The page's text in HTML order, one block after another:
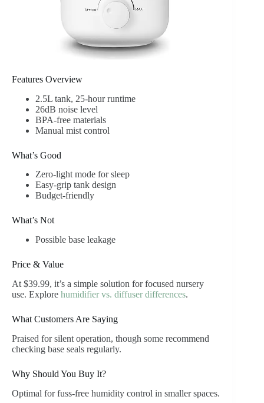
Features Overview
2.5L tank, 25-hour runtime
26dB noise level
BPA-free materials
Manual mist control
What’s Good
Zero-light mode for sleep
Easy-grip tank design
Budget-friendly
What’s Not
Possible base leakage
Price & Value
At $39.99, it’s a simple solution for focused nursery
use. Explore humidifier vs. diffuser differences.
What Customers Are Saying
Praised for silent operation, though some recommend
checking base seals regularly.
Why Should You Buy It?
Optimal for fuss-free humidity control in smaller spaces.